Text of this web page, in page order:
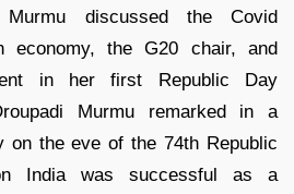
Murmu discussed the Covid
economy, the G20 chair, and
in her first Republic Day
Murmu remarked in a
on the eve of the 74th Republic
India was successful as a